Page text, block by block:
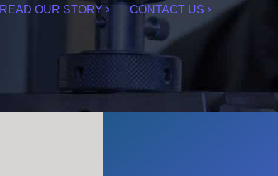
READ OUR STORY CONTACT US